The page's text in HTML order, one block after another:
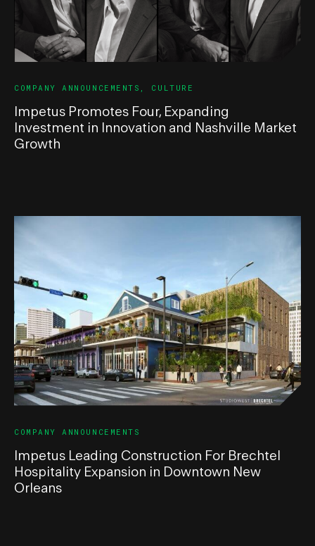
COMPANY ANNOUNCEMENTS CULTURE
Impetus Promotes Four, Expanding
Investment in Innovation and Nashville Market
Growth
COMPANY ANNOUNCEMENTS
Impetus Leading Construction For Brechtel
Hospitality Expansion in Downtown New
Orleans